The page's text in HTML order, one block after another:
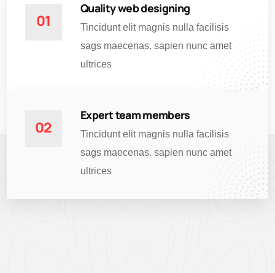
01
Quality web designing
Tincidunt elit magnis nulla facilisis
sags maecenas. sapien nunc amet
ultrices
02
Expert team members
Tincidunt elit magnis nulla facilisis
sags maecenas. sapien nunc amet
ultrices